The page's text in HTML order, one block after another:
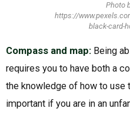
Photo
https://
black-card-
Compass and map: Being
requires you to have both a
the knowledge of how to use
important if you are in an